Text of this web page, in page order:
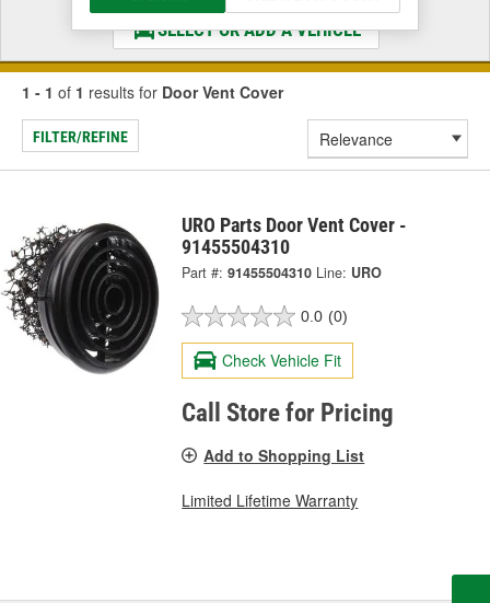
SELECT OR ADD A VEHICLE
1 - 1 of 1 results for Door Vent Cover
FILTER/REFINE
URO Parts Door Vent Cover -
91455504310
Part #: 91455504310 Line: URO
0.0 (0)
Check Vehicle Fit
Call Store for Pricing
Add to Shopping List
Limited Lifetime Warranty